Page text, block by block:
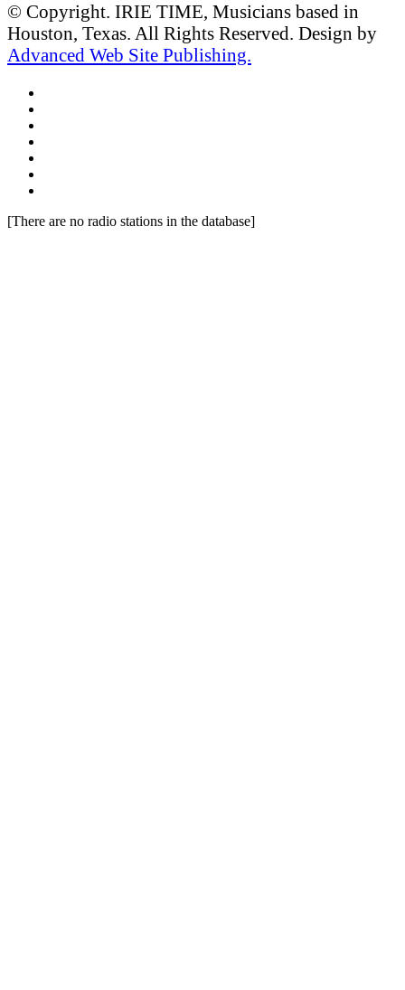
© Copyright. IRIE TIME, Musicians based in
Houston, Texas. All Rights Reserved. Design by
Advanced Web Site Publishing.
[There are no radio stations in the database]